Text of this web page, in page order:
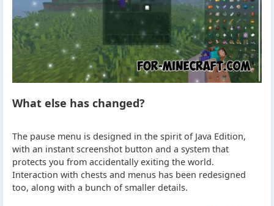
What else has changed?
The pause menu is designed in the spirit of Java Edition,
with an instant screenshot button and a system that
protects you from accidentally exiting the world.
Interaction with chests and menus has been redesigned
too, along with a bunch of smaller details.